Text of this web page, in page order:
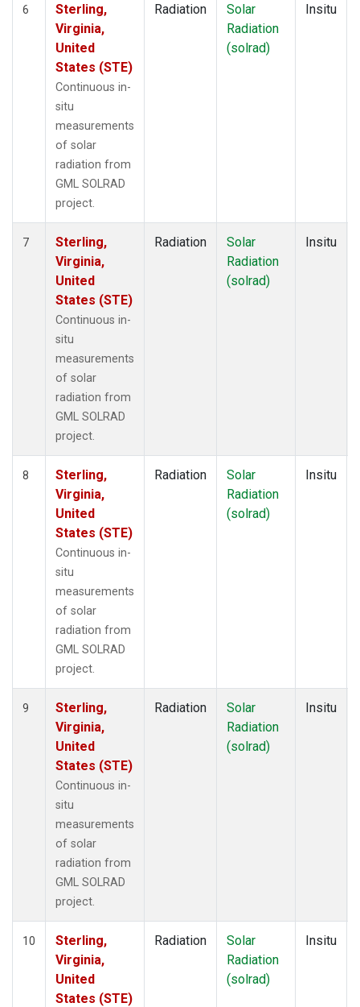
6
Sterling,
Virginia,
United
States (STE)
Continuous in-
situ
measurements
of solar
radiation from
GML SOLRAD
project.
Radiation
Solar
Radiation
(solrad)
Insitu
7
Sterling,
Virginia,
United
States (STE)
Continuous in-
situ
measurements
of solar
radiation from
GML SOLRAD
project.
Radiation
Solar
Radiation
(solrad)
Insitu
8
Sterling,
Virginia,
United
States (STE)
Continuous in-
situ
measurements
of solar
radiation from
GML SOLRAD
project.
Radiation
Solar
Radiation
(solrad)
Insitu
9
Sterling,
Virginia,
United
States (STE)
Continuous in-
situ
measurements
of solar
radiation from
GML SOLRAD
project.
Radiation
Solar
Radiation
(solrad)
Insitu
10
Sterling,
Virginia,
United
States (STE)
Radiation
Solar
Radiation
(solrad)
Insitu